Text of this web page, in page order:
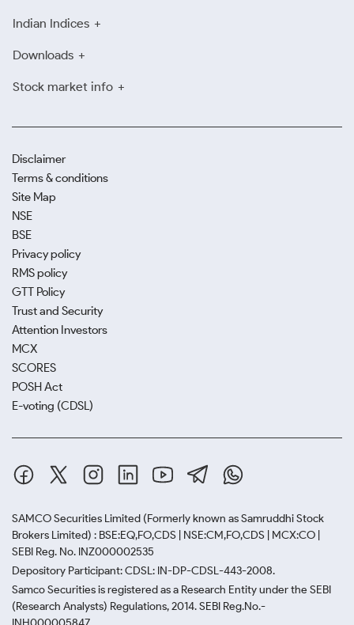
Indian Indices
Downloads
Stock market info
Disclaimer
Terms & conditions
Site Map
NSE
BSE
Privacy policy
RMS policy
GTT Policy
Trust and Security
Attention Investors
MCX
SCORES
POSH Act
E-voting (CDSL)
SAMCO Securities Limited (Formerly known as Samruddhi Stock
Brokers Limited) : BSE:EQ,FO,CDS | NSE:CM,FO,CDS | MCX:CO |
SEBI Reg. No. INZ000002535
Depository Participant: CDSL: IN-DP-CDSL-443-2008.
Samco Securities is registered as a Research Entity under the SEBI
(Research Analysts) Regulations, 2014. SEBI Reg.No.-